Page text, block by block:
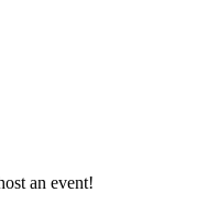
an event!